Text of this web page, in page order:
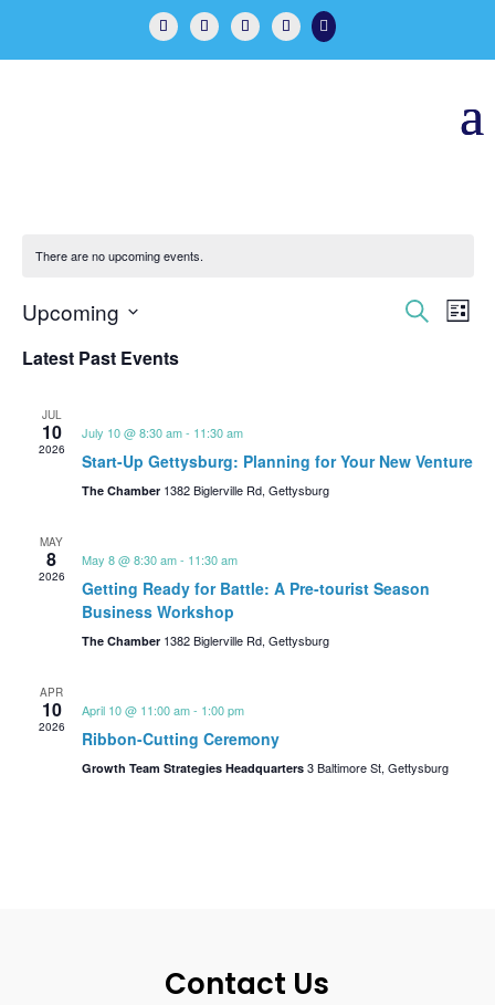

There are no upcoming events.
Events
Search
List
Upcoming
date.
Latest Past Events
JUL
10
2026
July 10 @ 8:30 am- 11:30 am
Start-Up Gettysburg: Planning for Your New Venture
The Chamber 1382 Biglerville Rd, Gettysburg
MAY
8
2026
May 8 @ 8:30 am- 11:30 am
Getting Ready for Battle: A Pre-tourist Season
Business Workshop
The Chamber 1382 Biglerville Rd, Gettysburg
APR
10
2026
April 10 @ 11:00 am- 1:00 pm
Ribbon-Cutting Ceremony
Growth Team Strategies Headquarters 3 Baltimore St, Gettysburg
Contact Us